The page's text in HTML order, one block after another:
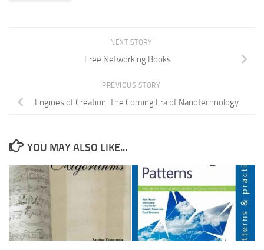
NEXT STORY
Free Networking Books
PREVIOUS STORY
Engines of Creation: The Coming Era of Nanotechnology
YOU MAY ALSO LIKE...